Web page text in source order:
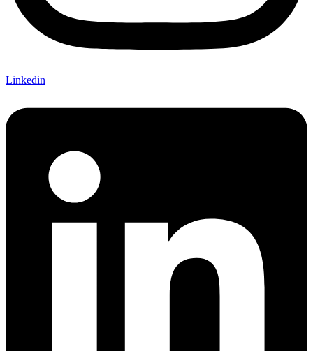
Linkedin